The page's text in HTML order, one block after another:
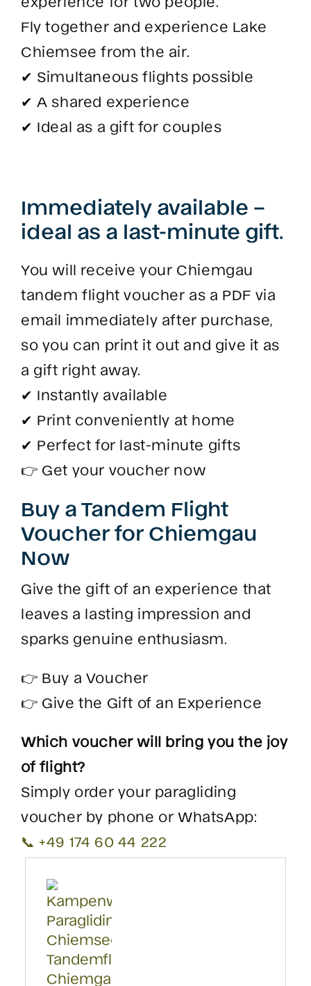
Fly together and experience Lake
Chiemsee from the air.
✔ Simultaneous flights possible
✔ A shared experience
✔ Ideal as a gift for couples
Immediately available –
ideal as a last-minute gift.
You will receive your Chiemgau
tandem flight voucher as a PDF via
email immediately after purchase,
so you can print it out and give it as
a gift right away.
✔ Instantly available
✔ Print conveniently at home
✔ Perfect for last-minute gifts
👉 Get your voucher now
Buy a Tandem Flight
Voucher for Chiemgau
Now
Give the gift of an experience that
leaves a lasting impression and
sparks genuine enthusiasm.
👉 Buy a Voucher
👉 Give the Gift of an Experience
Which voucher will bring you the joy
of flight?
Simply order your paragliding
voucher by phone or WhatsApp:
📞 +49 174 60 44 222